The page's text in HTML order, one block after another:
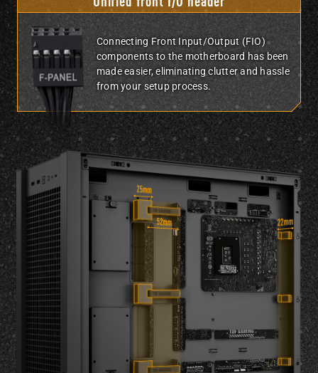
Connecting Front Input/Output (FIO)
components to the motherboard has been
made easier, eliminating clutter and hassle
from your setup process.
Three-quarter side view of TUF Gaming GT302 showing underside